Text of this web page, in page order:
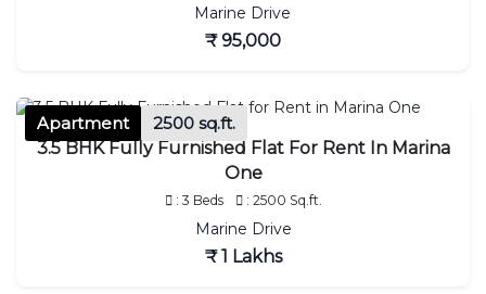
Marine Drive
₹ 95,000
Apartment
2500 sq.ft.
3.5 BHK Fully Furnished Flat For Rent In Marina
One
: 3 Beds : 2500 Sq.ft.
Marine Drive
₹ 1 Lakhs